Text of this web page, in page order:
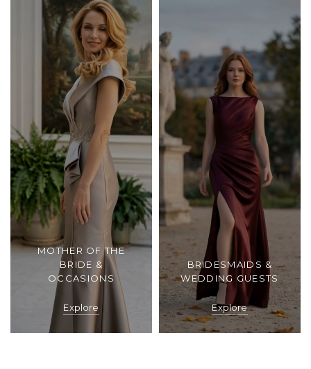
MOTHER OF THE
BRIDE &
OCCASIONS
Explore
BRIDESMAIDS &
WEDDING GUESTS
Explore